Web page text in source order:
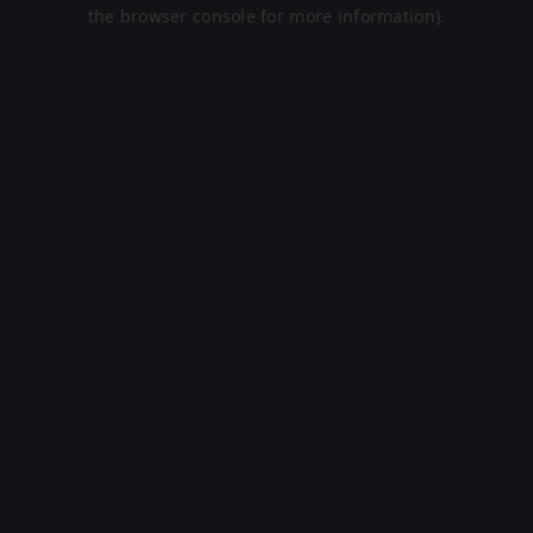
the browser console for more information).